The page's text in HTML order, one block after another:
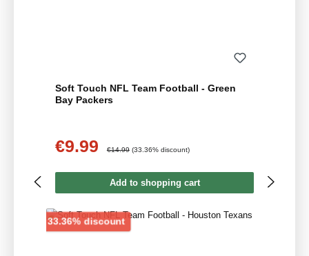
Soft Touch NFL Team Football - Green
Bay Packers
Sale price:
€9.99 Regular price:
€14.99 (33.36% discount)
Add to shopping cart
33.36% discountDiscount